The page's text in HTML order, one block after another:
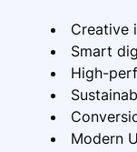
Creative
Smart
High-
Modern